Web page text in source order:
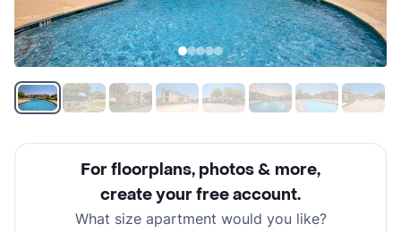
For floorplans, photos & more,
create your free account.
What size apartment would you like?